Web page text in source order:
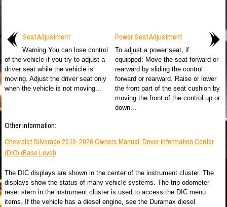
Seat Adjustment
Warning You can lose control
of the vehicle if you try to adjust a
driver seat while the vehicle is
moving. Adjust the driver seat only
when the vehicle is not moving...
Power Seat Adjustment
To adjust a power seat, if
equipped: Move the seat forward or
rearward by sliding the control
forward or rearward. Raise or lower
the front part of the seat cushion by
moving the front of the control up or
down...
Other information:
Chevrolet Silverado 2019-2026 Owners Manual: Driver Information Center
(DIC) (Base Level)
The DIC displays are shown in the center of the instrument cluster. The
displays show the status of many vehicle systems. The trip odometer
reset stem in the instrument cluster is used to access the DIC menu
items. If the vehicle has a diesel engine, see the Duramax diesel